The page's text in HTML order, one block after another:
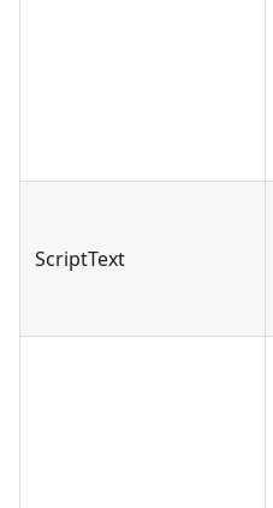
ScriptText